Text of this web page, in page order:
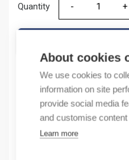
About cookies
We use cookies to
information on site
provide social media
and customise
Learn more
Quantity
Quantity
Product number: 2085IF4
Manufacturer's product